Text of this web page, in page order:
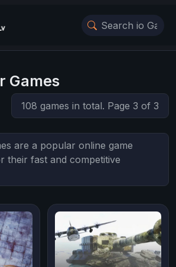
Games
108 games in total. Page 3 of 3
are a popular online game
their fast and competitive